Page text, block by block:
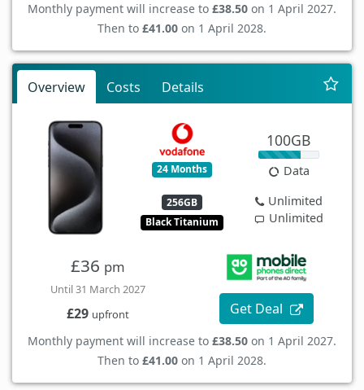
Monthly payment will increase to £38.50 on 1 April 2027.
Then to £41.00 on 1 April 2028.
Overview Costs Details
24 Months
256GB
Black Titanium
100GB
Data
Unlimited
Unlimited
£36 pm
Until 31 March 2027
£29 upfront Get Deal
Monthly payment will increase to £38.50 on 1 April 2027.
Then to £41.00 on 1 April 2028.